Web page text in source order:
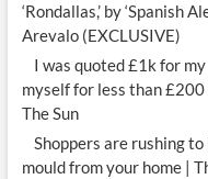
‘Rondallas,’ by ‘Spanish
Arevalo (EXCLUSIVE)
I was quoted £1k for
myself for less than £200
The Sun
Shoppers are rushing
mould from your home |